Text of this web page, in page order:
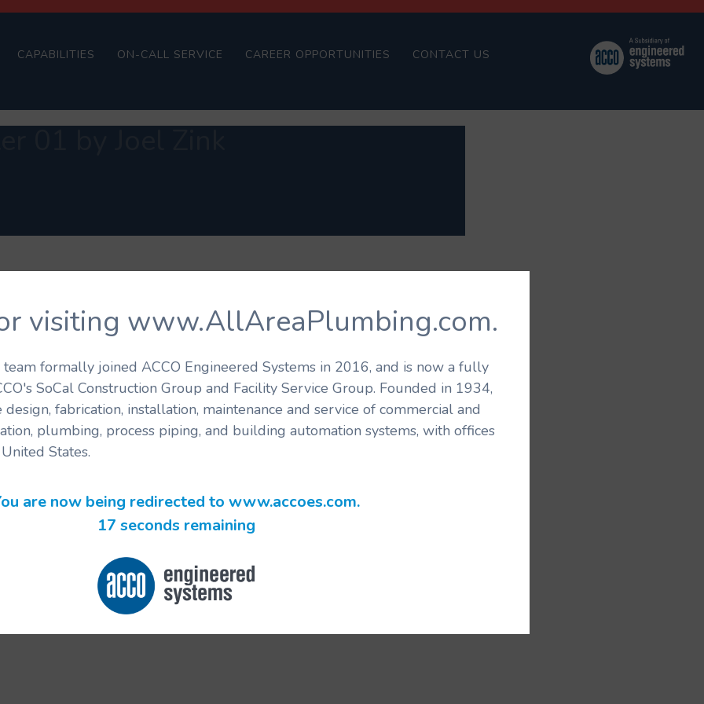
visiting www.AllAreaPlumbing.com.
formally joined ACCO Engineered Systems in 2016, and is now a fully
SoCal Construction Group and Facility Service Group. Founded in 1934,
fabrication, installation, maintenance and service of commercial and
plumbing, process piping, and building automation systems, with offices
States.
are now being redirected to www.accoes.com.
17 seconds remaining
CAPABILITIES ON-CALL SERVICE CAREER OPPORTUNITIES CONTACT US